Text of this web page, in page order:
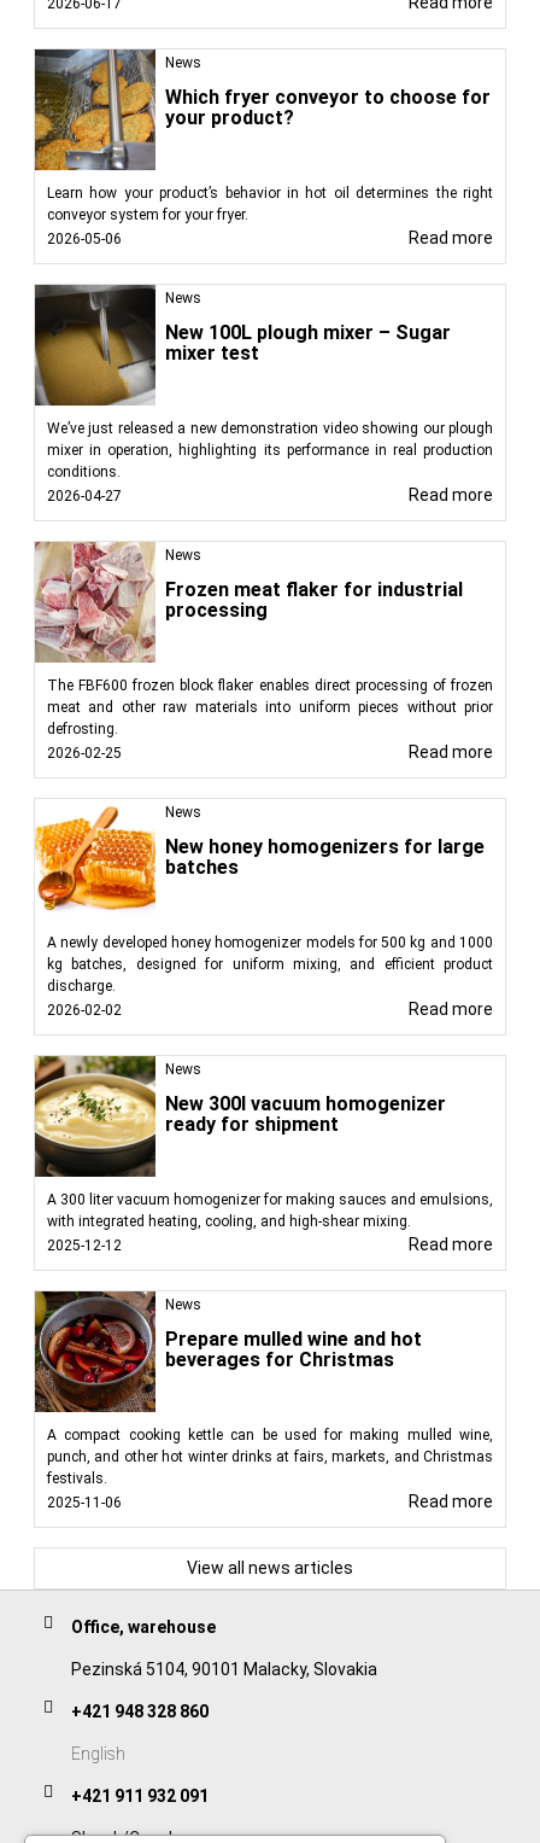
News
Which fryer conveyor to choose for
your product?
Learn how your product’s behavior in hot oil determines the right
conveyor system for your fryer.
2026-05-06
Read more
News
New 100L plough mixer – Sugar
mixer test
We’ve just released a new demonstration video showing our plough
mixer in operation, highlighting its performance in real production
conditions.
2026-04-27
Read more
News
Frozen meat flaker for industrial
processing
The FBF600 frozen block flaker enables direct processing of frozen
meat and other raw materials into uniform pieces without prior
defrosting.
2026-02-25
Read more
News
New honey homogenizers for large
batches
A newly developed honey homogenizer models for 500 kg and 1000
kg batches, designed for uniform mixing, and efficient product
discharge.
2026-02-02
Read more
News
New 300l vacuum homogenizer
ready for shipment
A 300 liter vacuum homogenizer for making sauces and emulsions,
with integrated heating, cooling, and high-shear mixing.
2025-12-12
Read more
News
Prepare mulled wine and hot
beverages for Christmas
A compact cooking kettle can be used for making mulled wine,
punch, and other hot winter drinks at fairs, markets, and Christmas
festivals.
2025-11-06
Read more
View all news articles
Office, warehouse
Pezinská 5104, 90101 Malacky, Slovakia
+421 948 328 860
English
+421 911 932 091
Slovak/Czech